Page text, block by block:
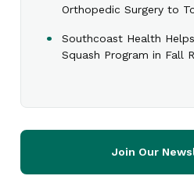
Orthopedic Surgery to
Southcoast Health
Squash Program in Fall
Join Our